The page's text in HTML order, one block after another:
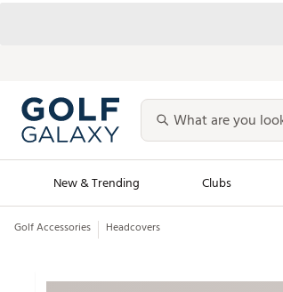
New & Trending Clubs
Golf Launch Calendar
Golf Accessories Headcovers